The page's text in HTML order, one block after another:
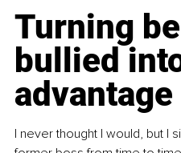
Turning
bullied
advantage
I never thought I would, but I